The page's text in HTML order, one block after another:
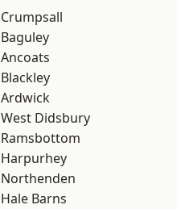
Crumpsall
Baguley
Ancoats
Blackley
Ardwick
West Didsbury
Ramsbottom
Harpurhey
Northenden
Hale Barns